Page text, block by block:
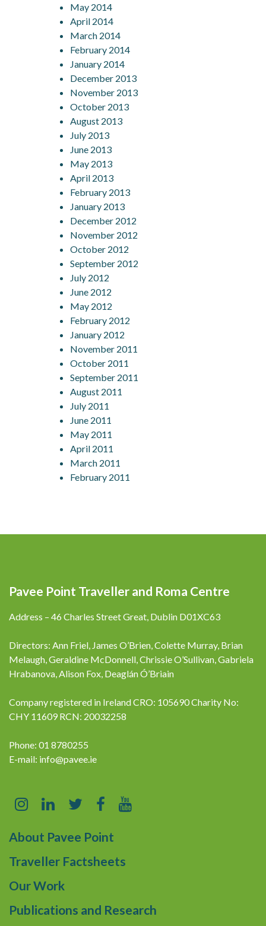
May 2014
April 2014
March 2014
February 2014
January 2014
December 2013
November 2013
October 2013
August 2013
July 2013
June 2013
May 2013
April 2013
February 2013
January 2013
December 2012
November 2012
October 2012
September 2012
July 2012
June 2012
May 2012
February 2012
January 2012
November 2011
October 2011
September 2011
August 2011
July 2011
June 2011
May 2011
April 2011
March 2011
February 2011
Pavee Point Traveller and Roma Centre
Address – 46 Charles Street Great, Dublin D01XC63
Directors: Ann Friel, James O’Brien, Colette Murray, Brian
Melaugh, Geraldine McDonnell, Chrissie O’Sullivan, Gabriela
Hrabanova, Alison Fox, Deaglán Ó’Briain
Company registered in Ireland CRO: 105690 Charity No:
CHY 11609 RCN: 20032258
Phone: 01 8780255
E-mail: info@pavee.ie
About Pavee Point
Traveller Factsheets
Our Work
Publications and Research